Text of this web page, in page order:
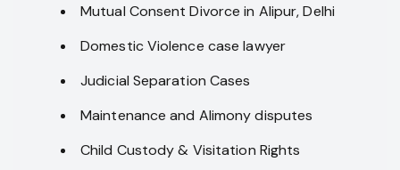
Mutual Consent Divorce in Alipur, Delhi
Domestic Violence case lawyer
Judicial Separation Cases
Maintenance and Alimony disputes
Child Custody & Visitation Rights